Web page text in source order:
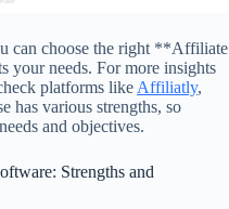
can choose the right **Affiliate
needs. For more insights
platforms like Affiliatly,
has various strengths, so
and objectives.
Strengths and